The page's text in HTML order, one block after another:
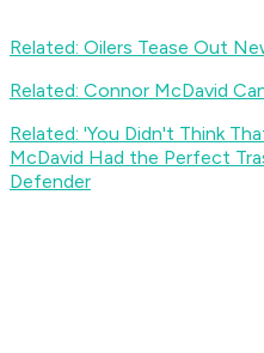
Related: Oilers Tease Out
Related: Connor McDavid
Related: 'You Didn't Think
McDavid Had the Perfect
Defender